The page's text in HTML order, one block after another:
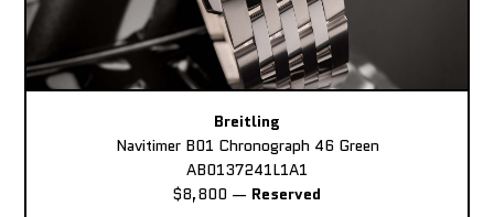
Breitling
Navitimer B01 Chronograph 46 Green
AB0137241L1A1
$8,800 — Reserved